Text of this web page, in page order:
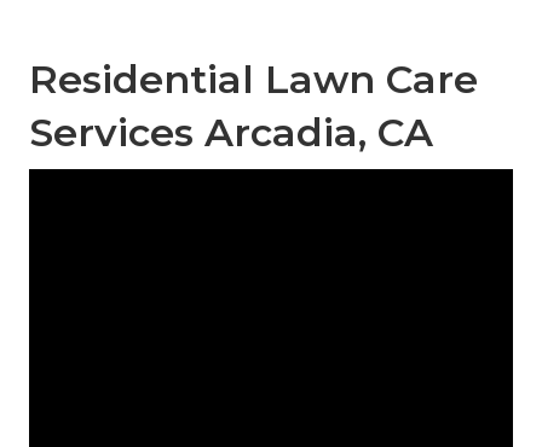
Residential Lawn Care
Services Arcadia, CA